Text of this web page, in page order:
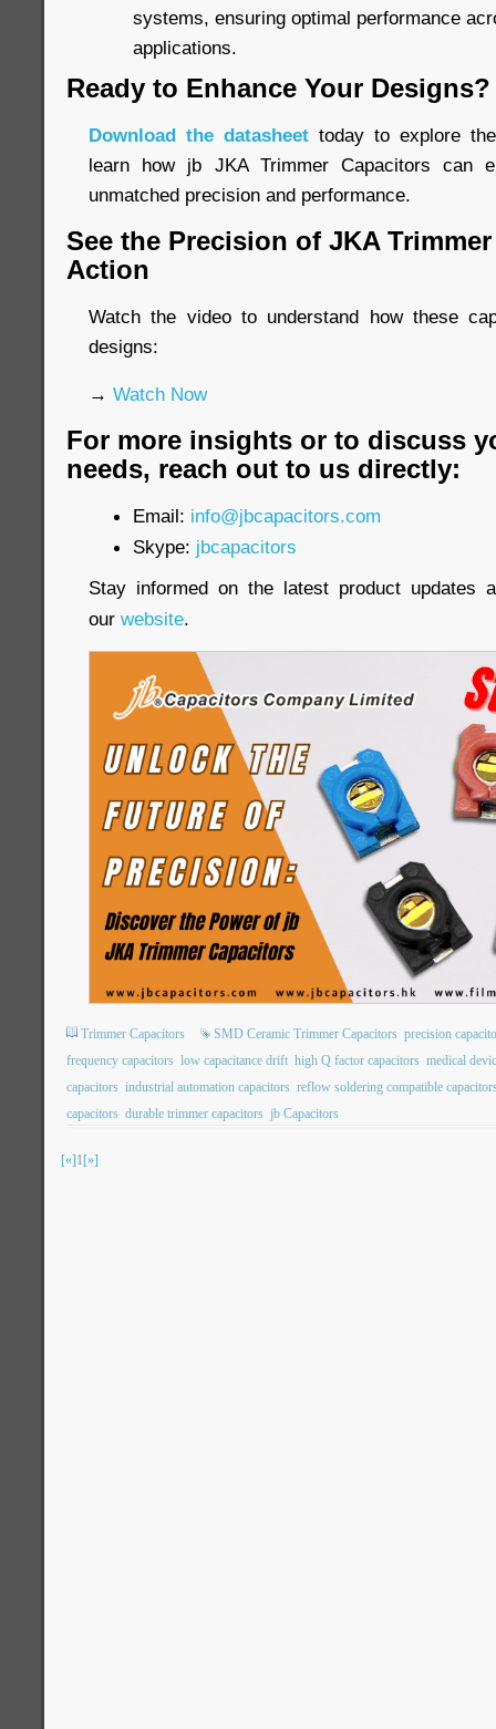
systems, ensuring optimal performance
applications.
Ready to Enhance Your Designs?
Download the datasheet today to explore
learn how jb JKA Trimmer Capacitors can
unmatched precision and performance.
See the Precision of JKA
Action
Watch the video to understand how these
designs:
→ Watch Now
For more insights or to discuss
needs, reach out to us directly:
Email: info@jbcapacitors.com
Skype: jbcapacitors
Stay informed on the latest product updates
our website.
Trimmer Capacitors SMD Ceramic Trimmer Capacitors precision
frequency capacitors low capacitance drift high Q factor capacitors medical
capacitors industrial automation capacitors reflow soldering compatible
capacitors durable trimmer capacitors jb Capacitors
[«]1[»]